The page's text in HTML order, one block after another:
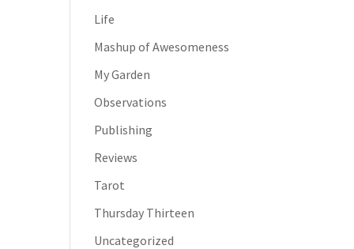
Life
Mashup of Awesomeness
My Garden
Observations
Publishing
Reviews
Tarot
Thursday Thirteen
Uncategorized